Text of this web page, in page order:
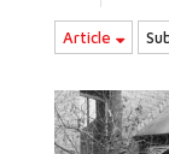
Article